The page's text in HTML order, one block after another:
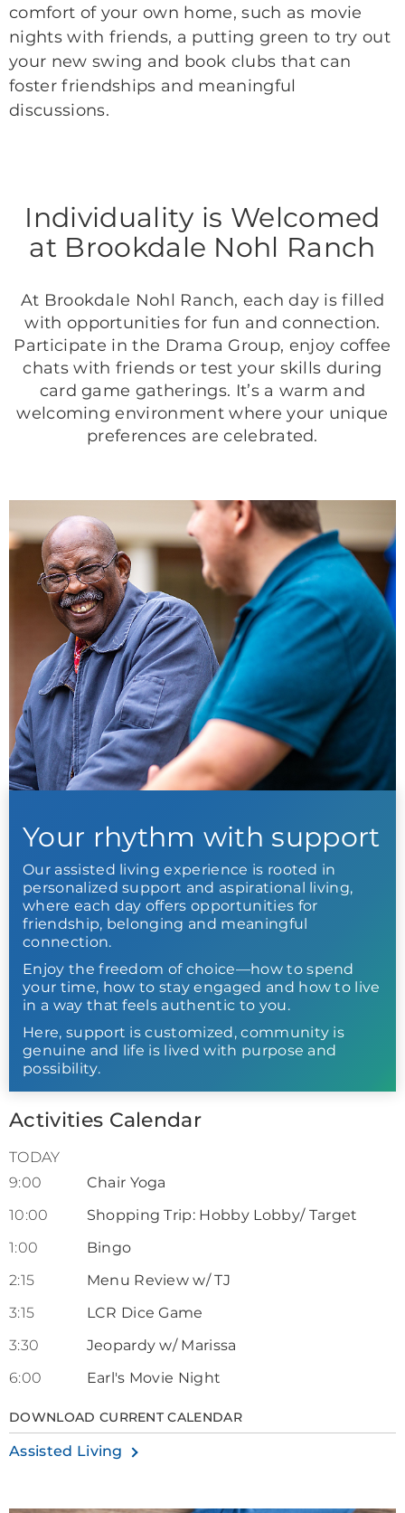
comfort of your own home, such as movie
nights with friends, a putting green to try out
your new swing and book clubs that can
foster friendships and meaningful
discussions.
Individuality is Welcomed
at Brookdale Nohl Ranch
At Brookdale Nohl Ranch, each day is filled
with opportunities for fun and connection.
Participate in the Drama Group, enjoy coffee
chats with friends or test your skills during
card game gatherings. It’s a warm and
welcoming environment where your unique
preferences are celebrated.
Your rhythm with support
Our assisted living experience is rooted in
personalized support and aspirational living,
where each day offers opportunities for
friendship, belonging and meaningful
connection.
Enjoy the freedom of choice—how to spend
your time, how to stay engaged and how to live
in a way that feels authentic to you.
Here, support is customized, community is
genuine and life is lived with purpose and
possibility.
Activities Calendar
TODAY
9:00
Chair Yoga
10:00
Shopping Trip: Hobby Lobby/ Target
1:00
Bingo
2:15
Menu Review w/ TJ
3:15
LCR Dice Game
3:30
Jeopardy w/ Marissa
6:00
Earl's Movie Night
DOWNLOAD CURRENT CALENDAR
Assisted Living